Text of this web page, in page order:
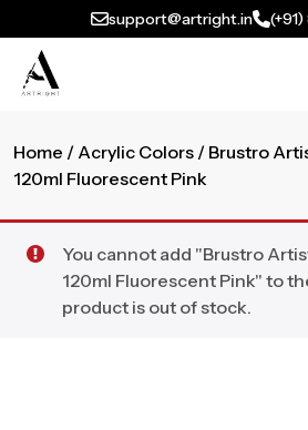
support@artright.in
Home / Acrylic Colors / Brustro
120ml Fluorescent Pink
You cannot add "Brustro
120ml Fluorescent Pink" to
product is out of stock.